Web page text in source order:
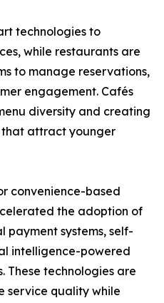
technologies to
while restaurants are
to manage reservations,
engagement. Cafés
diversity and creating
that attract younger
convenience-based
the adoption of
payment systems, self-
intelligence-powered
These technologies are
service quality while